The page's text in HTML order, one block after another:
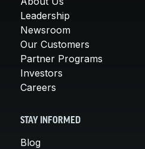
Leadership
Newsroom
Our Customers
Partner Programs
Investors
Careers
STAY INFORMED
Blog